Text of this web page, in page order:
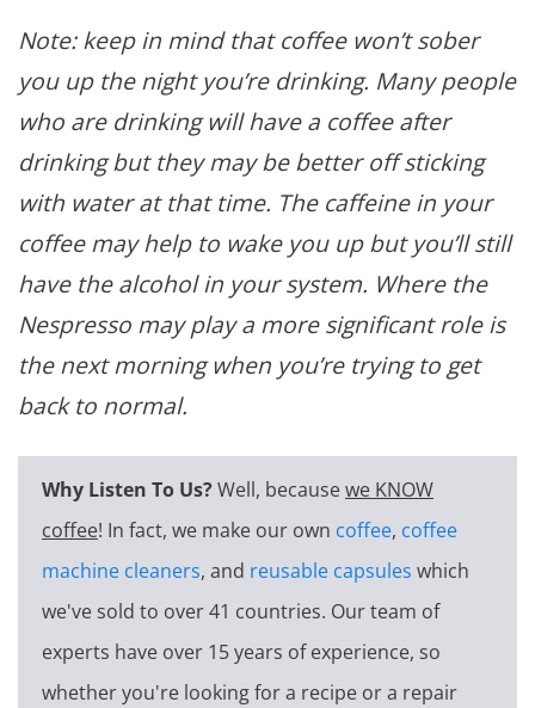
Note: keep in mind that coffee won’t sober
you up the night you’re drinking. Many people
who are drinking will have a coffee after
drinking but they may be better off sticking
with water at that time. The caffeine in your
coffee may help to wake you up but you’ll still
have the alcohol in your system. Where the
Nespresso may play a more significant role is
the next morning when you’re trying to get
back to normal.
Why Listen To Us?Well, becausewe KNOW
coffee! In fact, we make our own coffee, coffee
machine cleaners, and reusable capsules which
we've sold to over 41 countries. Our team of
experts have over 15 years of experience, so
whether you're looking for a recipe or a repair